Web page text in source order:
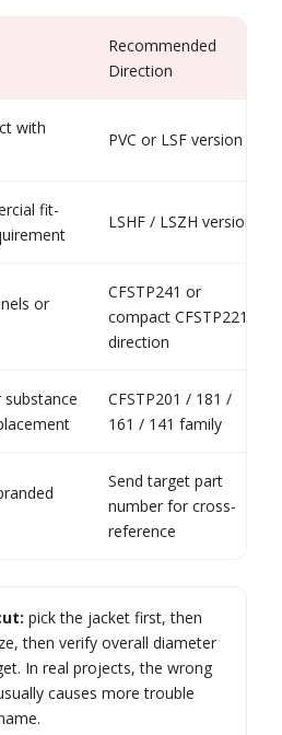
Recommended
Direction
with
PVC or LSF version
fit-
LSHF / LSZH version
or
CFSTP241 or
compact CFSTP221
direction
CFSTP201 / 181 /
161 / 141 family
Send target part
number for cross-
reference
pick the jacket first, then
then verify overall diameter
In real projects, the wrong
causes more trouble